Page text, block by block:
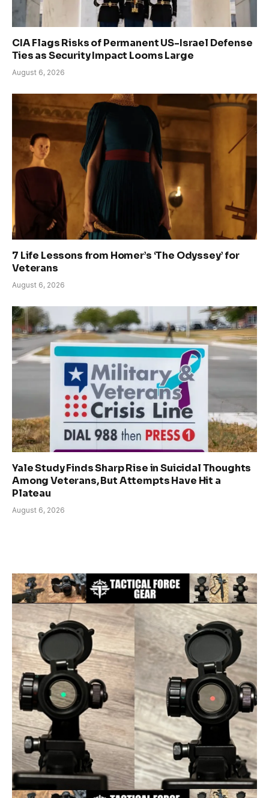
CIA Flags Risks of Permanent US-Israel Defense
Ties as Security Impact Looms Large
August 6, 2026
7 Life Lessons from Homer’s ‘The Odyssey’ for
Veterans
August 6, 2026
Yale Study Finds Sharp Rise in Suicidal Thoughts
Among Veterans, But Attempts Have Hit a
Plateau
August 6, 2026